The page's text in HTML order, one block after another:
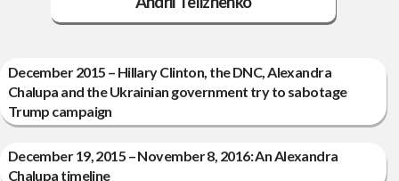
December 2015 – Hillary Clinton, the DNC, Alexandra
Chalupa and the Ukrainian government try to sabotage
Trump campaign
December 19, 2015 – November 8, 2016: An Alexandra
Chalupa timeline